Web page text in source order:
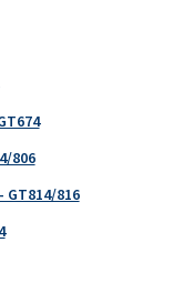
806
GT814/816